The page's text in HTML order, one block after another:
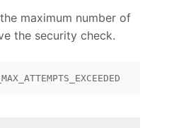
maximum number of
the security check.